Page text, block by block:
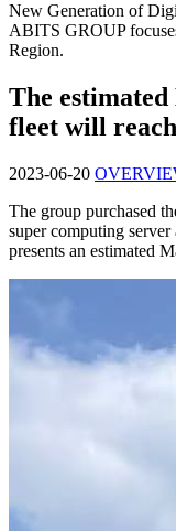
New Generation of
ABITS GROUP
Region.
The
fleet will
2023-06-20
The group purchased
super computing
presents an estimated